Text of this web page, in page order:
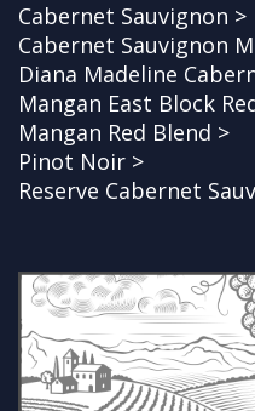
Cabernet Sauvignon >
Cabernet Sauvignon
Diana Madeline
Mangan East Block
Mangan Red Blend >
Pinot Noir >
Reserve Cabernet